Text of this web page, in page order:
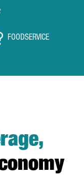
FOODSERVICE